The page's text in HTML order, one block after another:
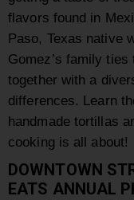
flavors found in
Paso, Texas native
Gomez’s family
together with a
differences. Learn
handmade tortillas
cooking is all about!
DOWNTOWN
EATS ANNUAL